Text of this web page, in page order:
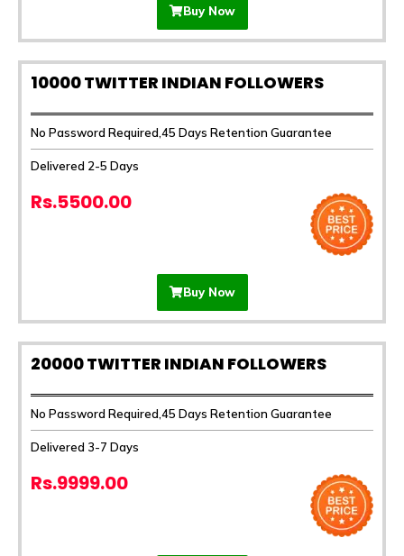
Buy Now
10000 TWITTER INDIAN FOLLOWERS
No Password Required,45 Days Retention Guarantee
Delivered 2-5 Days
Rs.5500.00
Buy Now
20000 TWITTER INDIAN FOLLOWERS
No Password Required,45 Days Retention Guarantee
Delivered 3-7 Days
Rs.9999.00